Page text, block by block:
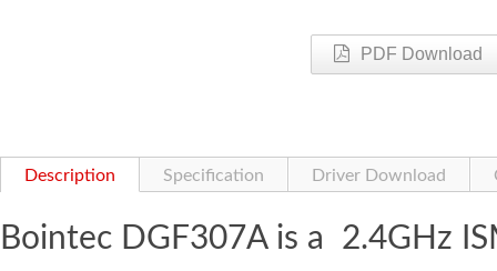
PDF Download
Description Specification Driver Download
Bointec DGF307A is a 2.4GHz